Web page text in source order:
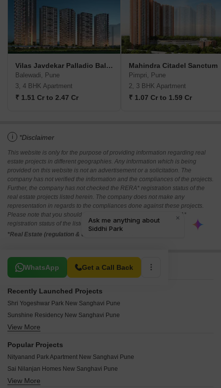
Vilas Javdekar Palladio Balewadi RiverFront
Balewadi, Pune
3, 4 BHK Apartment
₹ 1.51 Cr to 2.47 Cr
Mahindra Citadel Sanctum
Pimpri, Pune
2, 3 BHK Apartment
₹ 1.07 Cr to 1.59 Cr
i *Disclaimer
This website is only for the purpose of providing information regarding real
estate projects in different geographies. Any information which is being
provided on this website is not an advertisement or a solicitation. The
company has not verified the information and the compliances of the projects.
Further, the company has not checked the RERA* registration status of the
real estate projects listed herein. The company does not make any
representation in regards to the compliances done against these projects.
Please note that you should make yourself aware about the RERA*
registration status of the listed real estate projects.
*Real Estate (regulation & development) act 2016.
WhatsApp Get a Call Back
Related To Your Search
Recently Launched Projects
Shri Yogeshwar Park New Sanghavi Pune
Sunshine Residency New Sanghavi Pune
Shivam Raj Park New Sanghavi Pune
Atharva Residency New Sanghavi Pune
Amarnath Niwas New Sanghavi Pune
View More
Popular Projects
Nityanand Park Apartment New Sanghavi Pune
Sai Nilanjan Homes New Sanghavi Pune
Silver Apartments New Sanghavi New Sanghavi Pune
View More